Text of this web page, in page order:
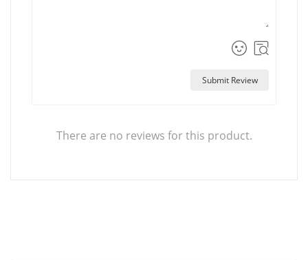
Submit Review
There are no reviews for this product.